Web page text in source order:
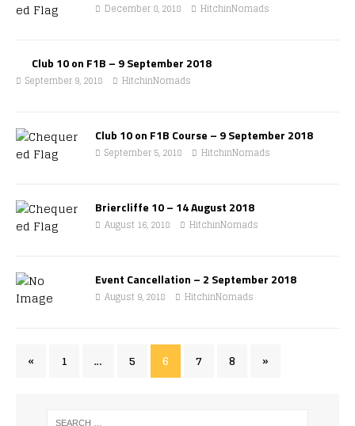
December 8, 2018 HitchinNomads
Club 10 on F1B – 9 September 2018
September 9, 2018 HitchinNomads
Club 10 on F1B Course – 9 September 2018
September 5, 2018 HitchinNomads
Briercliffe 10 – 14 August 2018
August 16, 2018 HitchinNomads
Event Cancellation – 2 September 2018
August 9, 2018 HitchinNomads
« 1 … 5 6 7 8 »